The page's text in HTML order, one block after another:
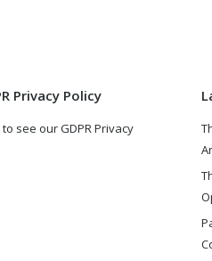
Privacy Policy
see our GDPR Privacy